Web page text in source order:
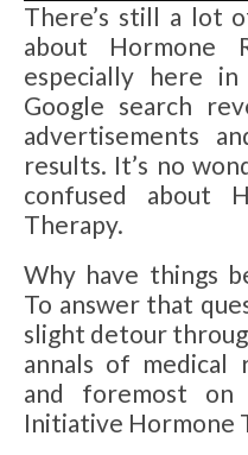
There’s still a lot
about Hormone
especially here
Google search
advertisements
results. It’s no
confused about
Therapy.
Why have things
To answer that
slight detour
annals of medical
and foremost on
Initiative Hormone